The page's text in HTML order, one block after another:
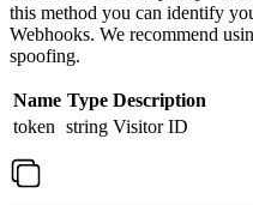
this method you can identify
Webhooks. We recommend
spoofing.
Name Type Description
token string Visitor ID